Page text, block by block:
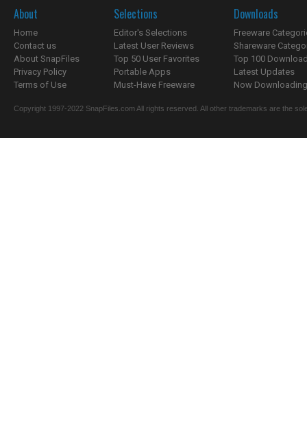
About
Home
Contact us
About SnapFiles
Privacy Policy
Terms of Use
Selections
Editor's Selections
Latest User Reviews
Top 50 User Favorites
Portable Apps
Must-Have Freeware
Downloads
Freeware
Shareware
Top 100
Latest Updates
Now
Copyright 1997-2022 SnapFiles.com All rights reserved. All other trademarks are the